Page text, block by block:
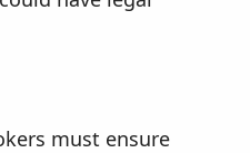
must ensure